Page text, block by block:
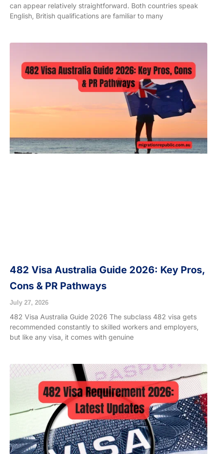
can appear relatively straightforward. Both countries speak
English, British qualifications are familiar to many
482 Visa Australia Guide 2026: Key Pros,
Cons & PR Pathways
July 27, 2026
482 Visa Australia Guide 2026 The subclass 482 visa gets
recommended constantly to skilled workers and employers,
but like any visa, it comes with genuine